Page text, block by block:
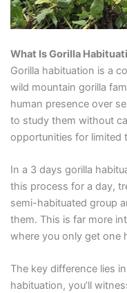
What Is Gorilla
Gorilla habituation is a
wild mountain gorilla
human presence over
to study them without
opportunities for limited
In a 3 days gorilla
this process for a day,
semi-habituated group
them. This is far more
where you only get one
The key difference lies
habituation, you’ll